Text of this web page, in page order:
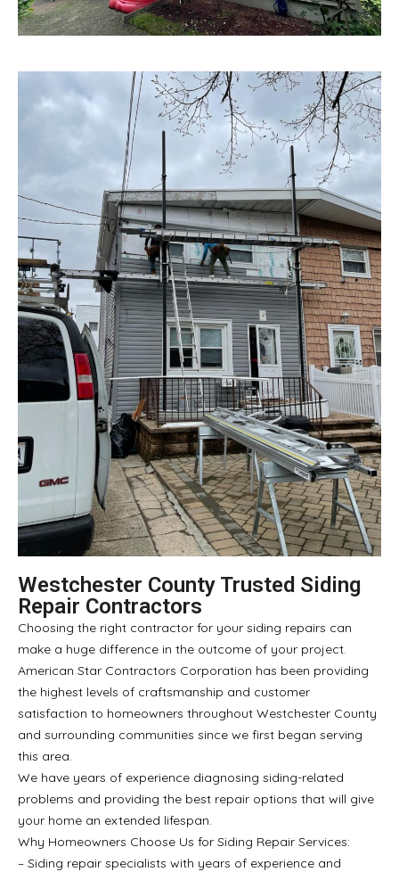
Westchester County Trusted Siding
Repair Contractors
Choosing the right contractor for your siding repairs can
make a huge difference in the outcome of your project.
American Star Contractors Corporation has been providing
the highest levels of craftsmanship and customer
satisfaction to homeowners throughout Westchester County
and surrounding communities since we first began serving
this area.
We have years of experience diagnosing siding-related
problems and providing the best repair options that will give
your home an extended lifespan.
Why Homeowners Choose Us for Siding Repair Services:
– Siding repair specialists with years of experience and